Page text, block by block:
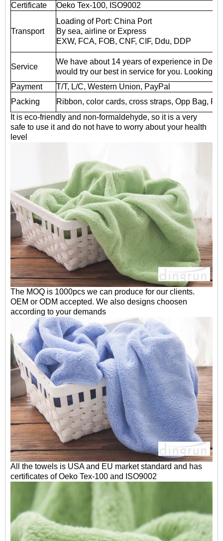
Certificate
Oeko Tex-100, ISO9002
Transport
Loading of Port: China Port
By sea, airline or Express
EXW, FCA, FOB, CNF, CIF, Ddu, DDP
Service
We have about 14 years of experience in
would try our best in service for you. Looking
Payment
T/T, L/C, Western Union, PayPal
Packing
Ribbon, color cards, cross straps, Opp Bag,
It is eco-friendly and non-formaldehyde, so it is a very
safe to use it and do not have to worry about your health
level
The MOQ is 1000pcs we can produce for our clients.
OEM or ODM accepted. We also designs choosen
according to your demands
All the towels is USA and EU market standard and has
certificates of Oeko Tex-100 and ISO9002